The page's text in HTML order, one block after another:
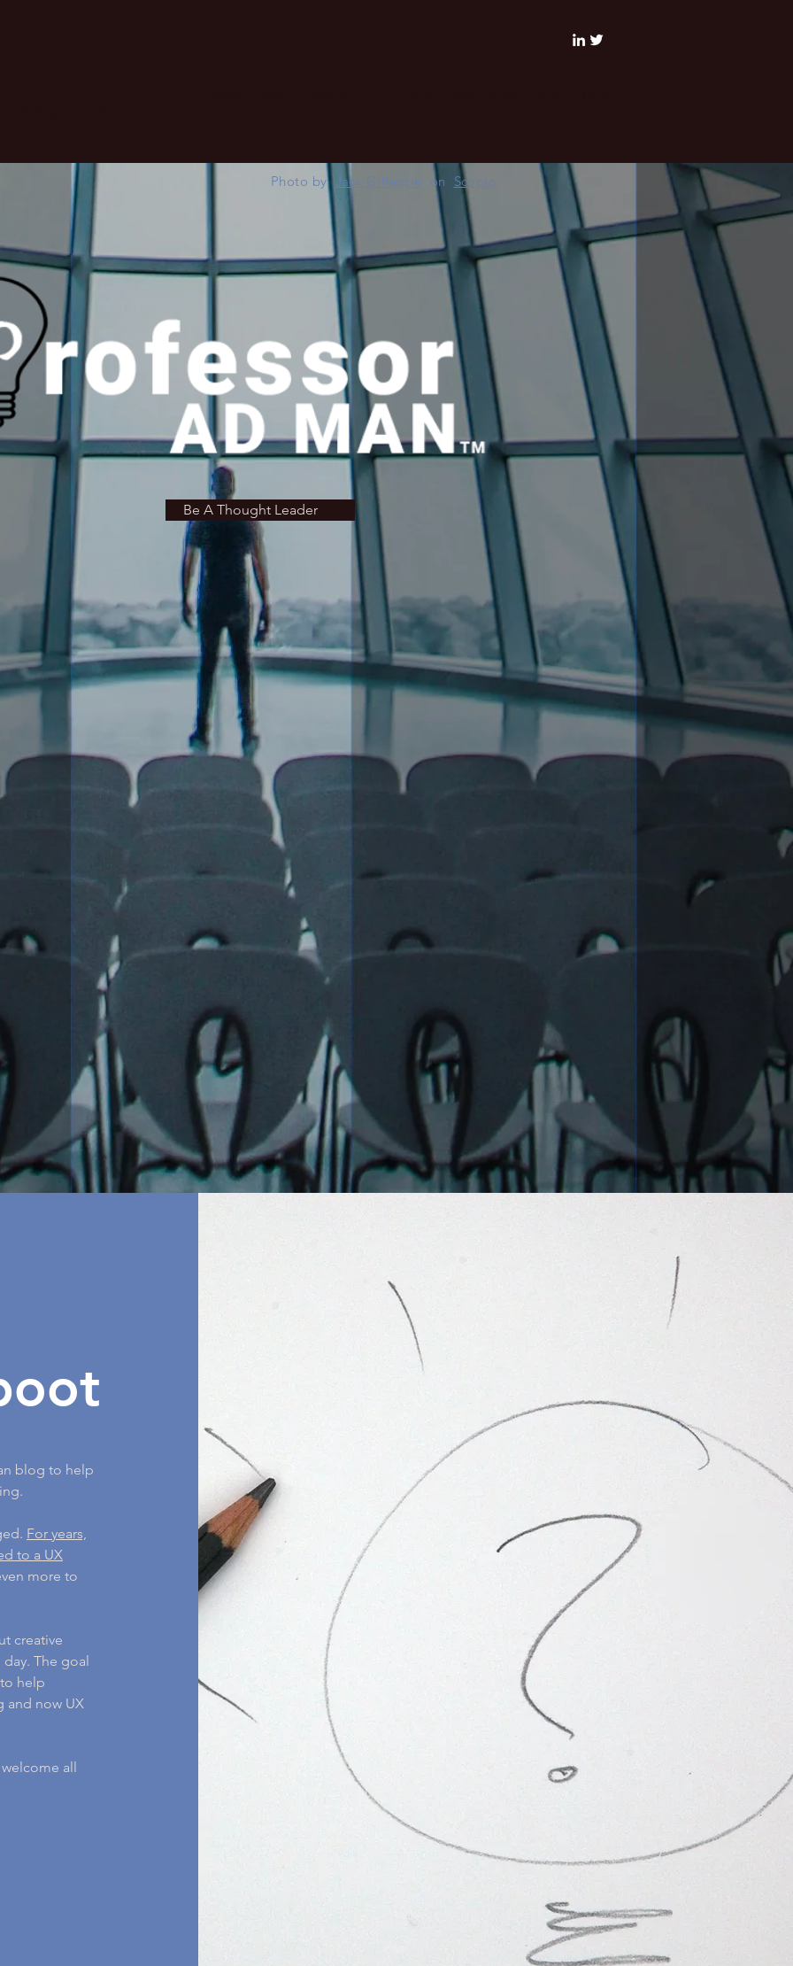
Be A Thought Leader
Photo byJack Gillespie on Scopio
blog to help
For years,
to a UX
more to
creative
The goal
help
and now UX
all